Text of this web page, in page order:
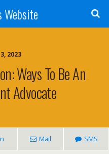
Website
2023
Ways To Be An
Advocate
Mail SMS